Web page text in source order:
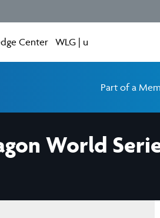
Center WLG | u
Part of a
World